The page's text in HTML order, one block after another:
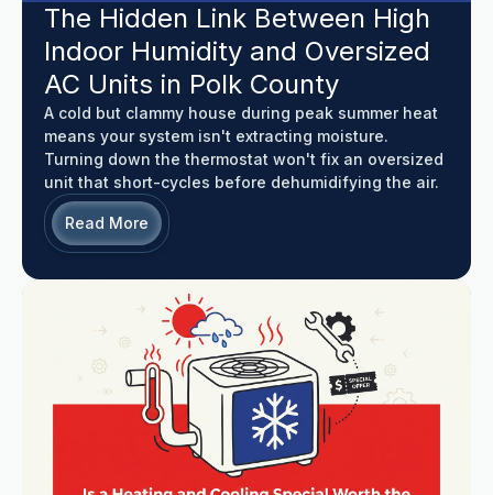
The Hidden Link Between High
Indoor Humidity and Oversized
AC Units in Polk County
A cold but clammy house during peak summer heat
means your system isn't extracting moisture.
Turning down the thermostat won't fix an oversized
unit that short-cycles before dehumidifying the air.
Read More